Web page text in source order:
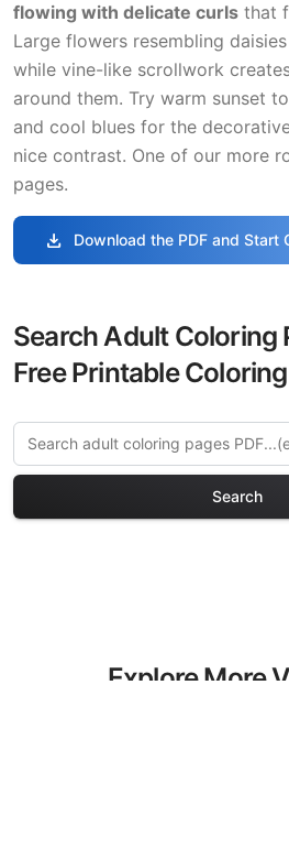
flowing with delicate curls that
Large flowers resembling
while vine-like scrollwork
around them. Try warm sunset
and cool blues for the
nice contrast. One of our more
pages.
download Download the PDF and Start
Search Adult Coloring
Free Printable
Search
Explore More